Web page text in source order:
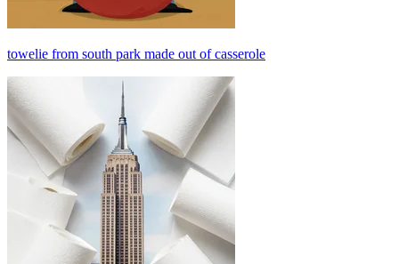
towelie from south park made out of casserole